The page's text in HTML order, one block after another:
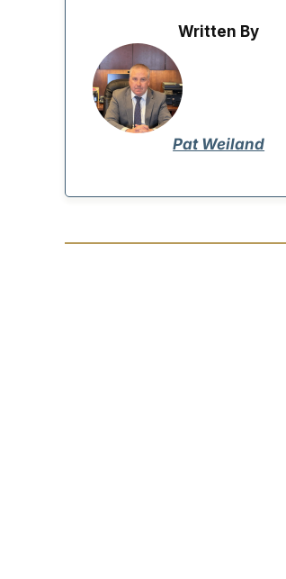
Written By
Pat Weiland